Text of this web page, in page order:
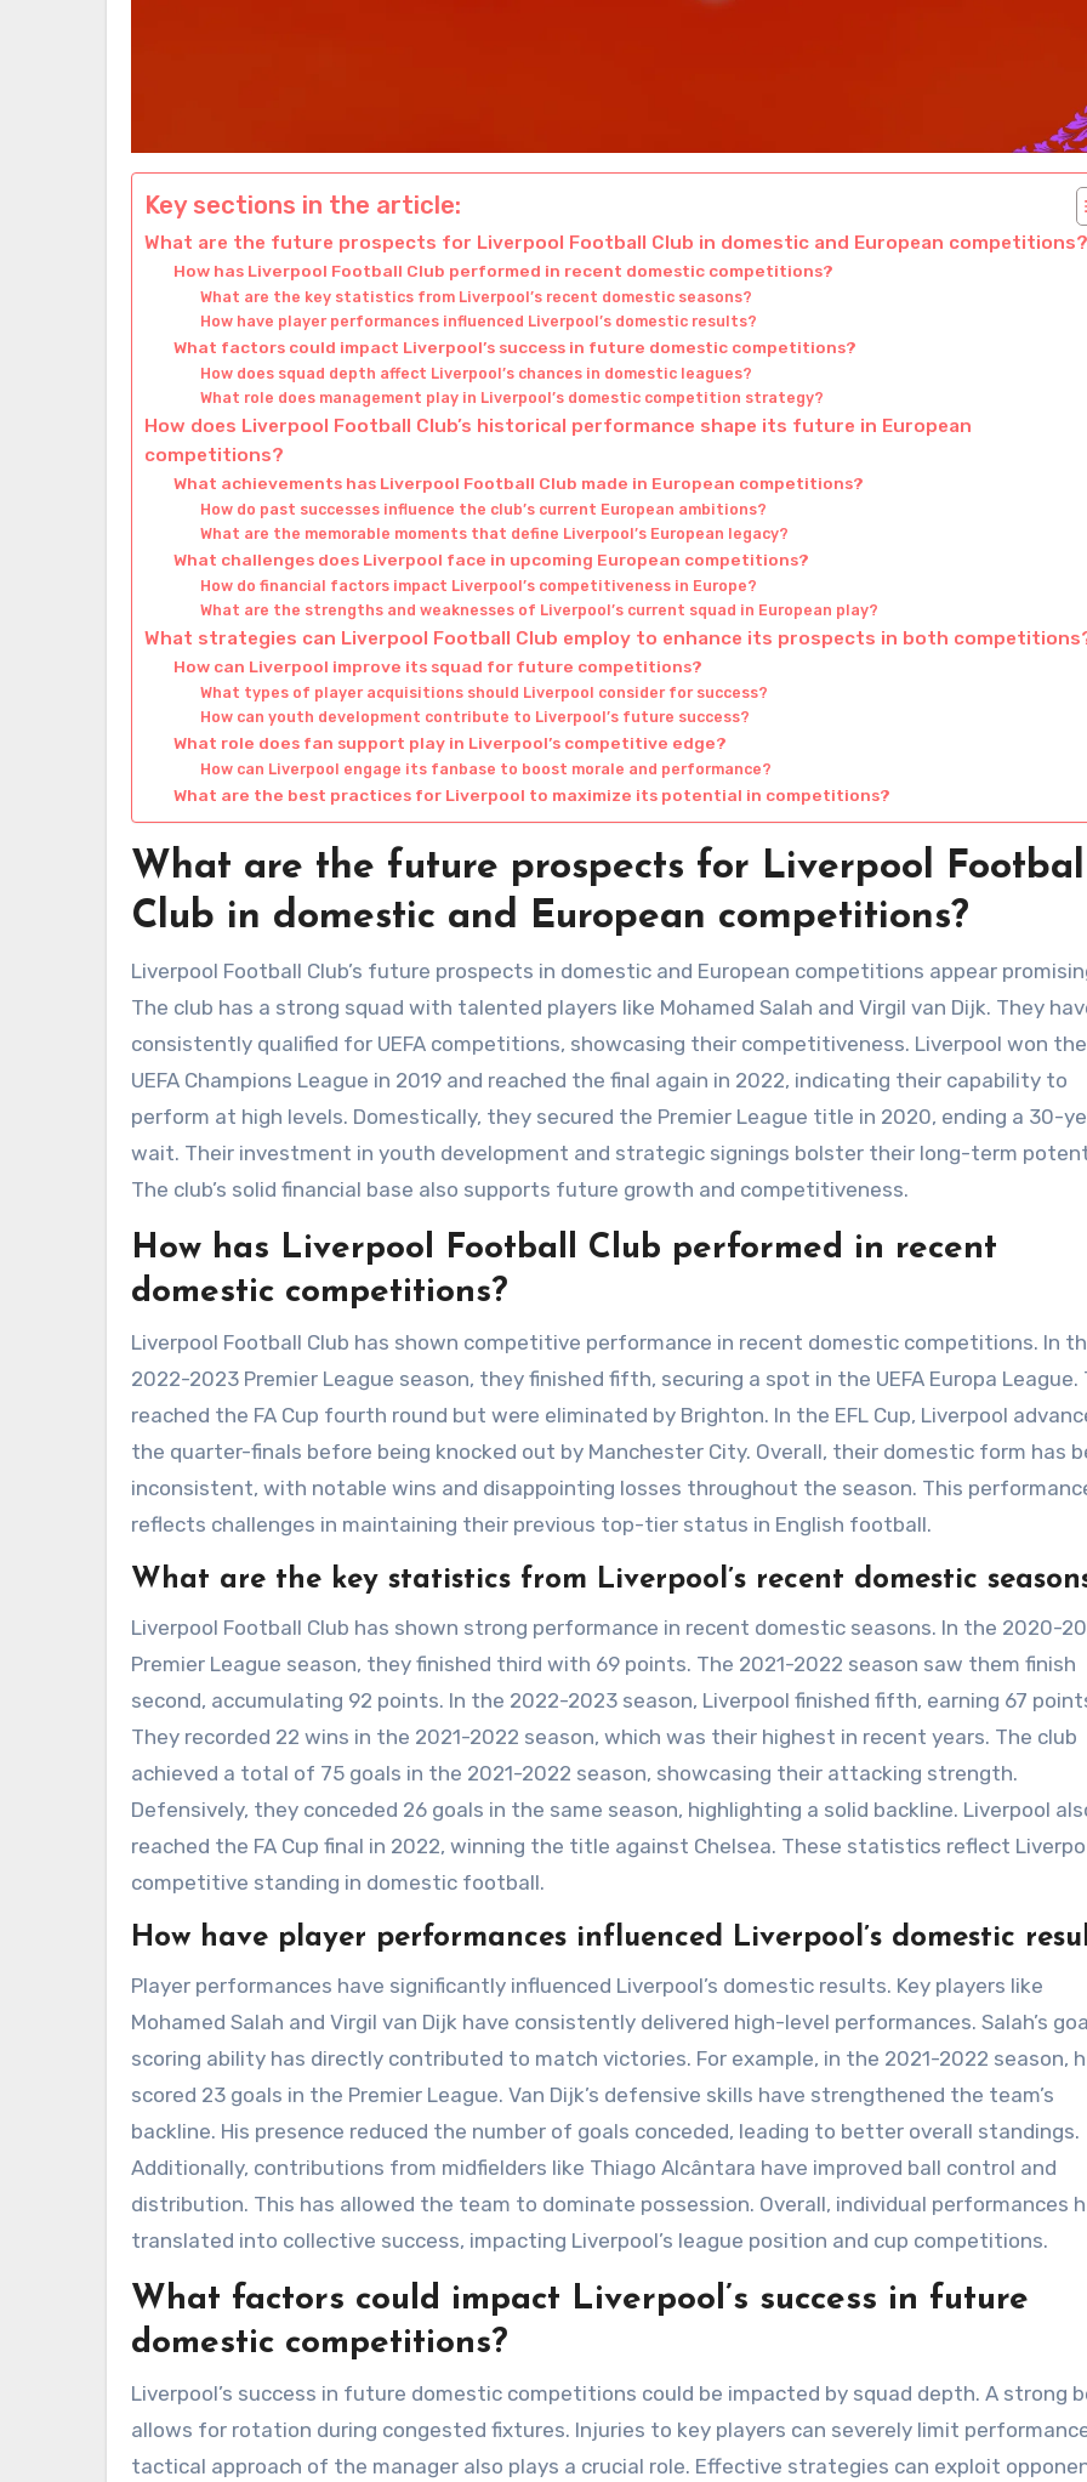
Key sections in the article:
What are the future prospects for Liverpool Football Club in domestic and European competitions?
How has Liverpool Football Club performed in recent domestic competitions?
What are the key statistics from Liverpool’s recent domestic seasons?
How have player performances influenced Liverpool’s domestic results?
What factors could impact Liverpool’s success in future domestic competitions?
How does squad depth affect Liverpool’s chances in domestic leagues?
What role does management play in Liverpool’s domestic competition strategy?
How does Liverpool Football Club’s historical performance shape its future in European
competitions?
What achievements has Liverpool Football Club made in European competitions?
How do past successes influence the club’s current European ambitions?
What are the memorable moments that define Liverpool’s European legacy?
What challenges does Liverpool face in upcoming European competitions?
How do financial factors impact Liverpool’s competitiveness in Europe?
What are the strengths and weaknesses of Liverpool’s current squad in European play?
What strategies can Liverpool Football Club employ to enhance its prospects in both
How can Liverpool improve its squad for future competitions?
What types of player acquisitions should Liverpool consider for success?
How can youth development contribute to Liverpool’s future success?
What role does fan support play in Liverpool’s competitive edge?
How can Liverpool engage its fanbase to boost morale and performance?
What are the best practices for Liverpool to maximize its potential in competitions?
What are the future prospects for Liverpool
Club in domestic and European competitions?
Liverpool Football Club’s future prospects in domestic and European competitions appear
The club has a strong squad with talented players like Mohamed Salah and Virgil van Dijk. They
consistently qualified for UEFA competitions, showcasing their competitiveness. Liverpool won the
UEFA Champions League in 2019 and reached the final again in 2022, indicating their capability to
perform at high levels. Domestically, they secured the Premier League title in 2020, ending a 30-
wait. Their investment in youth development and strategic signings bolster their long-term
The club’s solid financial base also supports future growth and competitiveness.
How has Liverpool Football Club performed in recent
domestic competitions?
Liverpool Football Club has shown competitive performance in recent domestic competitions. In
2022-2023 Premier League season, they finished fifth, securing a spot in the UEFA Europa League.
reached the FA Cup fourth round but were eliminated by Brighton. In the EFL Cup, Liverpool
the quarter-finals before being knocked out by Manchester City. Overall, their domestic form has
inconsistent, with notable wins and disappointing losses throughout the season. This
reflects challenges in maintaining their previous top-tier status in English football.
What are the key statistics from Liverpool’s recent domestic
Liverpool Football Club has shown strong performance in recent domestic seasons. In the 2020-
Premier League season, they finished third with 69 points. The 2021-2022 season saw them finish
second, accumulating 92 points. In the 2022-2023 season, Liverpool finished fifth, earning 67
They recorded 22 wins in the 2021-2022 season, which was their highest in recent years. The club
achieved a total of 75 goals in the 2021-2022 season, showcasing their attacking strength.
Defensively, they conceded 26 goals in the same season, highlighting a solid backline. Liverpool
reached the FA Cup final in 2022, winning the title against Chelsea. These statistics reflect
competitive standing in domestic football.
How have player performances influenced Liverpool’s domestic
Player performances have significantly influenced Liverpool’s domestic results. Key players like
Mohamed Salah and Virgil van Dijk have consistently delivered high-level performances. Salah’s
scoring ability has directly contributed to match victories. For example, in the 2021-2022 season,
scored 23 goals in the Premier League. Van Dijk’s defensive skills have strengthened the team’s
backline. His presence reduced the number of goals conceded, leading to better overall standings.
Additionally, contributions from midfielders like Thiago Alcântara have improved ball control and
distribution. This has allowed the team to dominate possession. Overall, individual performances
translated into collective success, impacting Liverpool’s league position and cup competitions.
What factors could impact Liverpool’s success in future
domestic competitions?
Liverpool’s success in future domestic competitions could be impacted by squad depth. A strong
allows for rotation during congested fixtures. Injuries to key players can severely limit
tactical approach of the manager also plays a crucial role. Effective strategies can exploit